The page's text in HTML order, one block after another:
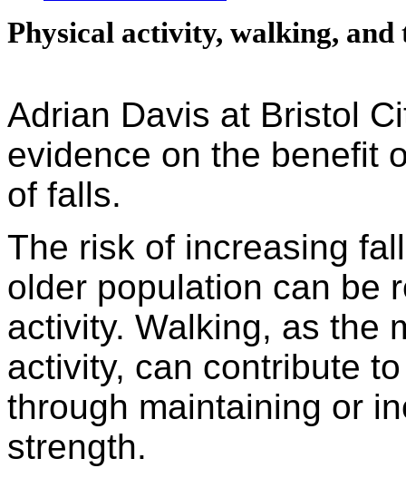
Physical activity, walking, and
Adrian Davis at Bristol
evidence on the benefit
of falls.
The risk of increasing
older population can be
activity. Walking, as the
activity, can contribute
through maintaining or
strength.